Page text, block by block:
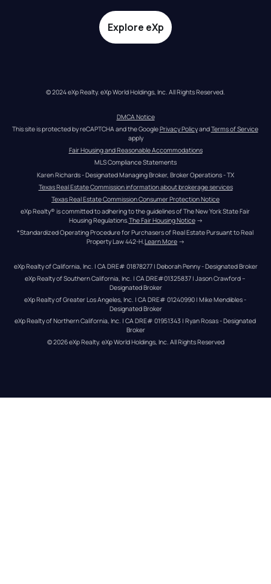
Explore eXp
© 2024 eXp Realty. eXp World Holdings, Inc. All Rights Reserved.
DMCA Notice
This site is protected by reCAPTCHA and the Google Privacy Policy and Terms of Service
apply
Fair Housing and Reasonable Accommodations
MLS Compliance Statements
Karen Richards - Designated Managing Broker, Broker Operations - TX
Texas Real Estate Commission information about brokerage services
Texas Real Estate Commission Consumer Protection Notice
eXp Realty® is committed to adhering to the guidelines of The New York State Fair
Housing Regulations.The Fair Housing Notice →
*Standardized Operating Procedure for Purchasers of Real Estate Pursuant to Real
Property Law 442-H.Learn More →
eXp Realty of California, Inc. | CA DRE# 01878277 | Deborah Penny - Designated Broker
eXp Realty of Southern California, Inc. | CA DRE#01325837 | Jason Crawford –
Designated Broker
eXp Realty of Greater Los Angeles, Inc. | CA DRE# 01240990 | Mike Mendibles -
Designated Broker
eXp Realty of Northern California, Inc. | CA DRE# 01951343 | Ryan Rosas - Designated
Broker
© 2026eXp Realty. eXp World Holdings, Inc. All Rights Reserved